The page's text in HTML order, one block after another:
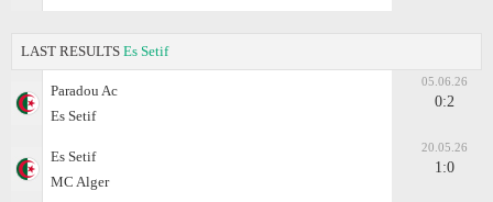
LAST RESULTS Es Setif
Paradou Ac
Es Setif
05.06.26
0:2
Es Setif
MC Alger
20.05.26
1:0